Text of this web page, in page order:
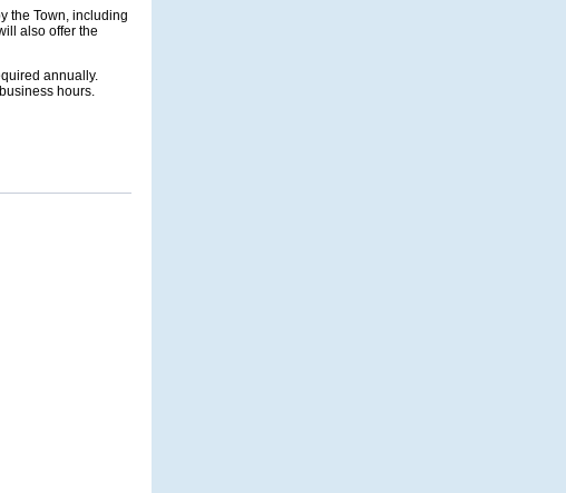
the Town, including
also offer the
annually.
hours.